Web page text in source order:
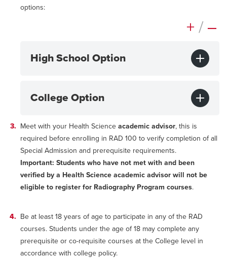
options:
+ / –
High School Option
College Option
Meet with your Health Science academic advisor, this is
required before enrolling in RAD 100 to verify completion of all
Special Admission and prerequisite requirements.
Important: Students who have not met with and been
verified by a Health Science academic advisor will not be
eligible to register for Radiography Program courses.
Be at least 18 years of age to participate in any of the RAD
courses. Students under the age of 18 may complete any
prerequisite or co-requisite courses at the College level in
accordance with college policy.